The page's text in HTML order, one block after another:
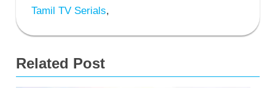
Tamil TV Serials,
Related Post